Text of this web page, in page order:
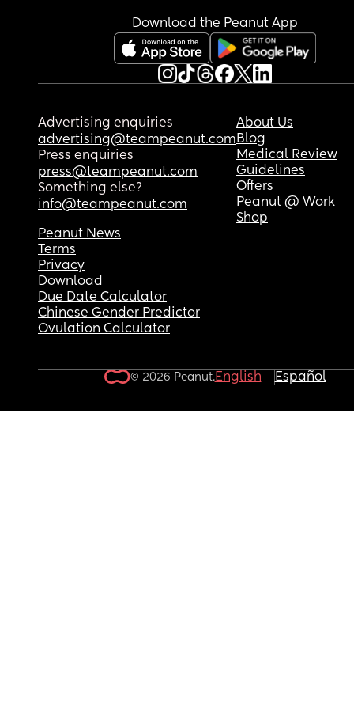
Download the Peanut App
Advertising enquiries
advertising@teampeanut.com
Press enquiries
press@teampeanut.com
Something else?
info@teampeanut.com
About Us
Blog
Medical Review
Guidelines
Offers
Peanut @ Work
Shop
Peanut News
Terms
Privacy
Download
Due Date Calculator
Chinese Gender Predictor
Ovulation Calculator
© 2026 Peanut.English Español